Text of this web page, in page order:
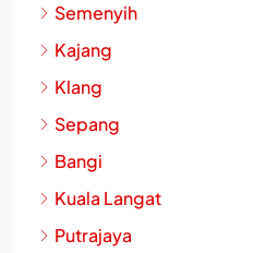
Semenyih
Kajang
Klang
Sepang
Bangi
Kuala Langat
Putrajaya